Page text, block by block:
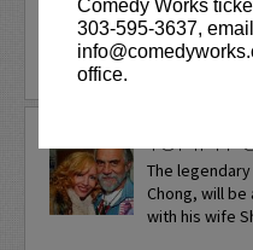
Comedy Works
303-595-3637,
office.
TOMMY
The
Chong, will
with his wife